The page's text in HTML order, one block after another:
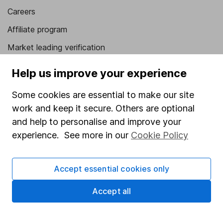
Careers
Affiliate program
Market leading verification
Stocks and Shares ISA
SIPP
Share Exchange
Pension drawdown
Help us improve your experience
Some cookies are essential to make our site
work and keep it secure. Others are optional
and help to personalise and improve your
experience. See more in our Cookie Policy
Accept essential cookies only
Accept all